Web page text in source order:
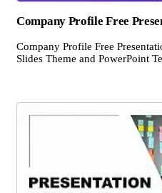
Company Profile Free
Company Profile Free
Slides Theme and PowerPoint